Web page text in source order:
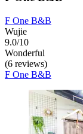
F One B&B
Wujie
9.0/10
Wonderful
(6 reviews)
F One B&B